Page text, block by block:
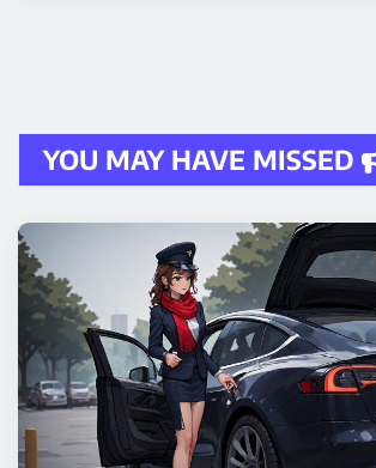
YOU MAY HAVE MISSED